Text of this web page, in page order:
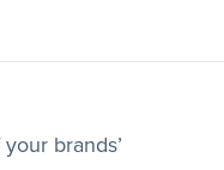
brands’